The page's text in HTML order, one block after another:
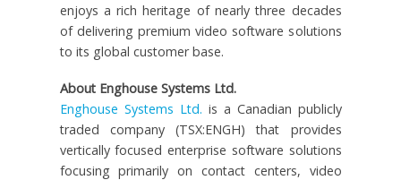
enjoys a rich heritage of nearly three decades
of delivering premium video software solutions
to its global customer base.
About Enghouse Systems Ltd.
Enghouse Systems Ltd. is a Canadian publicly
traded company (TSX:ENGH) that provides
vertically focused enterprise software solutions
focusing primarily on contact centers, video